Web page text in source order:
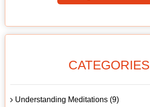
CATEGORIES
Understanding Meditations (9)